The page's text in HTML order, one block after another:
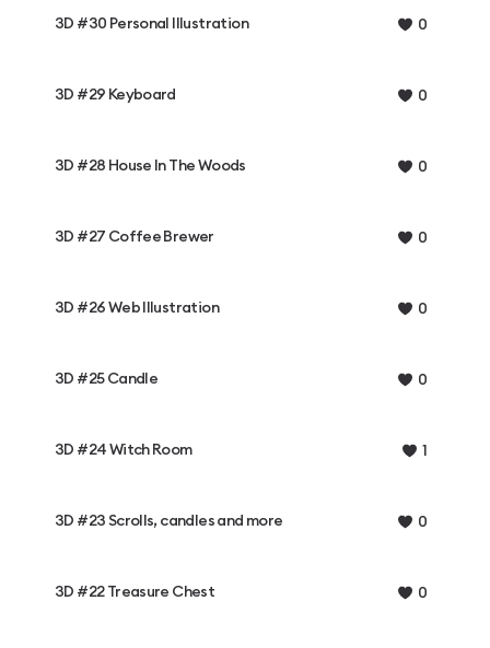
3D #30 Personal Illustration 0
3D #29 Keyboard 0
3D #28 House In The Woods 0
3D #27 Coffee Brewer 0
3D #26 Web Illustration 0
3D #25 Candle 0
3D #24 Witch Room 1
3D #23 Scrolls, candles and more 0
3D #22 Treasure Chest 0